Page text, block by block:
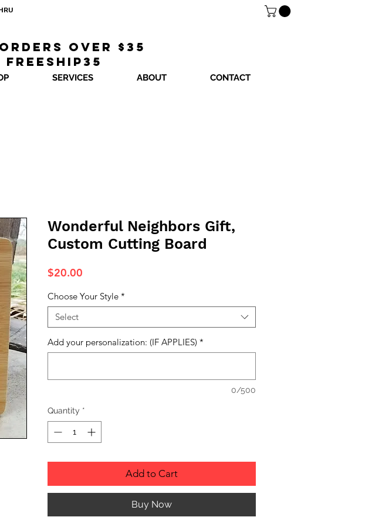
SERVICES ABOUT CONTACT
over $35
freeship35
Wonderful Neighbors Gift,
Custom Cutting Board
$20.00
Choose Your Style *
Select
Add your personalization: (IF APPLIES) *
0/500
Quantity *
Add to Cart
Buy Now